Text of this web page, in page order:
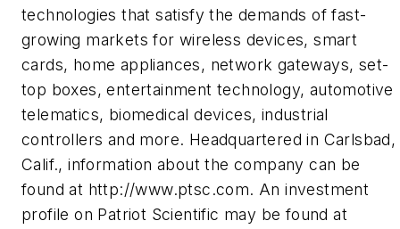
technologies that satisfy the demands of fast-
growing markets for wireless devices, smart
cards, home appliances, network gateways, set-
top boxes, entertainment technology, automotive
telematics, biomedical devices, industrial
controllers and more. Headquartered in Carlsbad,
Calif., information about the company can be
found at http://www.ptsc.com. An investment
profile on Patriot Scientific may be found at